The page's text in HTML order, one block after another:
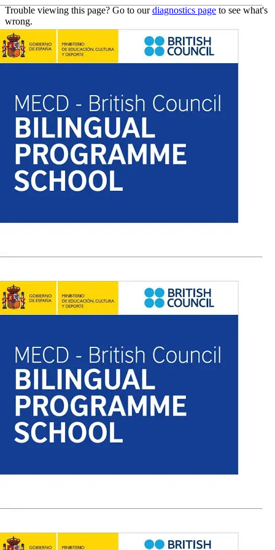
Trouble viewing this page? Go to ourdiagnostics page to see what's
wrong.